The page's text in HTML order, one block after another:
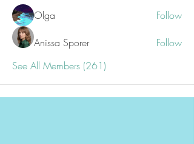
Olga Follow
Anissa Sporer
Follow
See All Members (261)